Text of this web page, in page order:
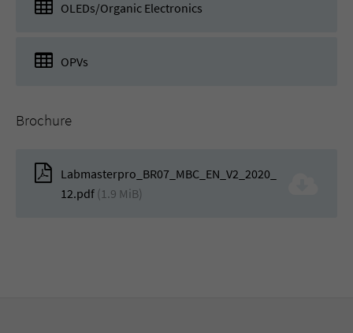
OLEDs/Organic Electronics
OPVs
Brochure
Labmasterpro_BR07_MBC_EN_V2_2020_
12.pdf (1.9 MiB)